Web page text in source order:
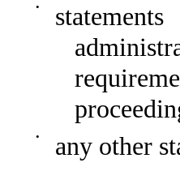
•
•
any other